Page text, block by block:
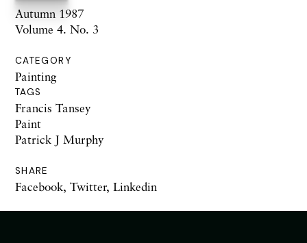
Autumn 1987
Volume 4. No. 3
CATEGORY
Painting
TAGS
Francis Tansey
Paint
Patrick J Murphy
SHARE
Facebook, Twitter, Linkedin